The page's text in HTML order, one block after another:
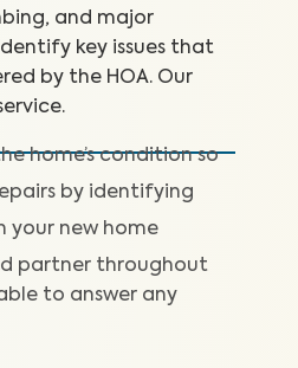
and major
key issues that
by the HOA. Our
home’s condition so
by identifying
your new home
partner throughout
to answer any